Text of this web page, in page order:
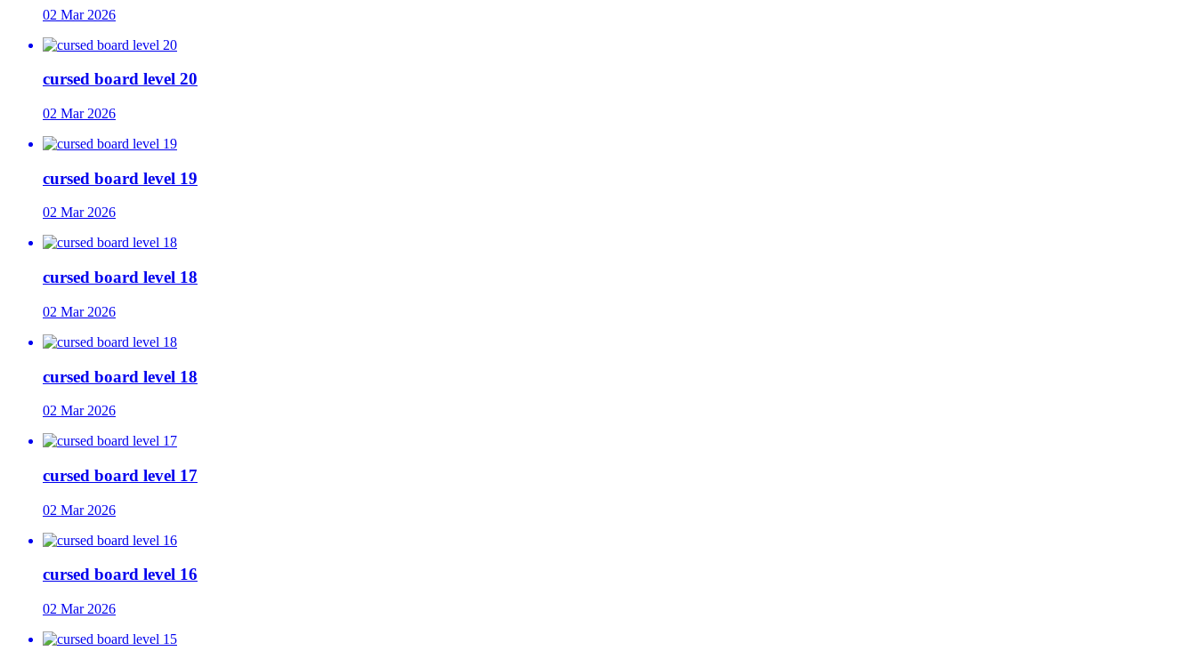
02 Mar 2026
cursed board level 20
02 Mar 2026
cursed board level 19
02 Mar 2026
cursed board level 18
02 Mar 2026
cursed board level 18
02 Mar 2026
cursed board level 17
02 Mar 2026
cursed board level 16
02 Mar 2026